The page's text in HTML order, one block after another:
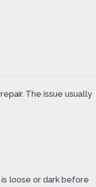
The issue usually
loose or dark before